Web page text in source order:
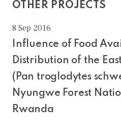
OTHER PROJECTS
8 Sep 2016
Influence of Food
Distribution of the
(Pan troglodytes
Nyungwe Forest
Rwanda